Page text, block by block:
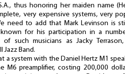
thus honoring her maiden name
very expensive systems, very
need to add that Mark Levinson is
for his participation in a
of such musicians as Jacky
Jazz Band.
a system with the Daniel Hertz M1
M6 preamplifier, costing 200,000